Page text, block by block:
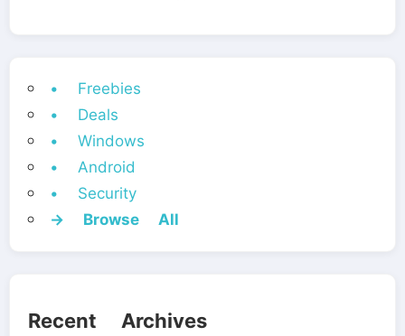
• Freebies
• Deals
• Windows
• Android
• Security
→ Browse All
Recent Archives